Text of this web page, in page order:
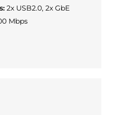
2x USB2.0, 2x GbE
Mbps